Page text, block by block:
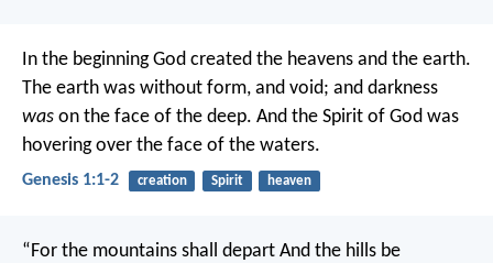
In the beginning God created the heavens and the earth.
The earth was without form, and void; and darkness
was on the face of the deep. And the Spirit of God was
hovering over the face of the waters.
Genesis 1:1-2 creation Spirit heaven
“For the mountains shall depart And the hills be